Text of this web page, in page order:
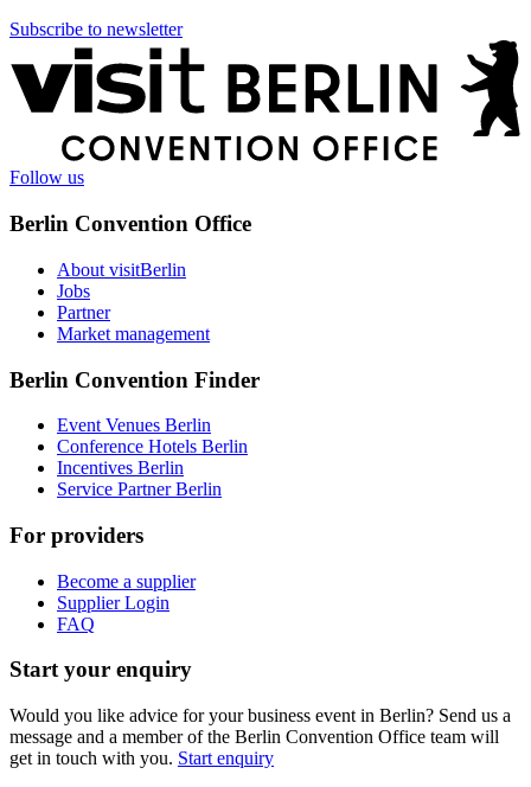
Subscribe to newsletter
More
information
Follow us
Berlin Convention Office
About visitBerlin
Jobs
Partner
Market management
Berlin Convention Finder
Event Venues Berlin
Conference Hotels Berlin
Incentives Berlin
Service Partner Berlin
For providers
Become a supplier
Supplier Login
FAQ
Start your enquiry
Would you like advice for your business event in Berlin? Send us a
message and a member of the Berlin Convention Office team will
get in touch with you. Start enquiry